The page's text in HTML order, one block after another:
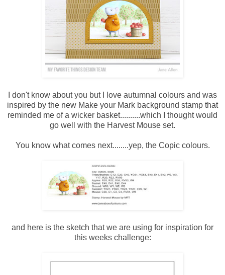
I don't know about you but I love autumnal colours and was
inspired by the new Make your Mark background stamp that
reminded me of a wicker basket..........which I thought would
go well with the Harvest Mouse set.
You know what comes next........yep, the Copic colours.
and here is the sketch that we are using for inspiration for
this weeks challenge: